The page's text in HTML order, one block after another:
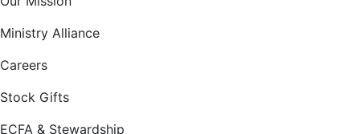
Ministry Alliance
Careers
Stock Gifts
ECFA & Stewardship